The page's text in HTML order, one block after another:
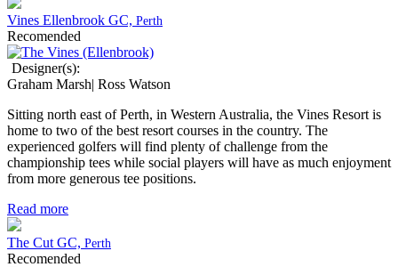
Vines Ellenbrook GC, Perth
Recomended
Designer(s):
Graham Marsh| Ross Watson
Sitting north east of Perth, in Western Australia, the Vines Resort is
home to two of the best resort courses in the country. The
experienced golfers will find plenty of challenge from the
championship tees while social players will have as much enjoyment
from more generous tee positions.
Read more
The Cut GC, Perth
Recomended